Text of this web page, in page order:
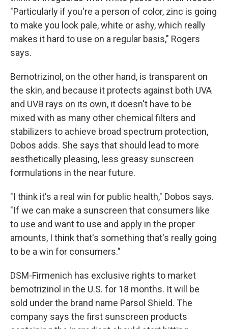
"Particularly if you're a person of color, zinc is going
to make you look pale, white or ashy, which really
makes it hard to use on a regular basis," Rogers
says.
Bemotrizinol, on the other hand, is transparent on
the skin, and because it protects against both UVA
and UVB rays on its own, it doesn't have to be
mixed with as many other chemical filters and
stabilizers to achieve broad spectrum protection,
Dobos adds. She says that should lead to more
aesthetically pleasing, less greasy sunscreen
formulations in the near future.
"I think it's a real win for public health," Dobos says.
"If we can make a sunscreen that consumers like
to use and want to use and apply in the proper
amounts, I think that's something that's really going
to be a win for consumers."
DSM-Firmenich has exclusive rights to market
bemotrizinol in the U.S. for 18 months. It will be
sold under the brand name Parsol Shield. The
company says the first sunscreen products